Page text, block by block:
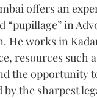
offers an
“pupillage” in
He works in
resources such
the opportunity
by the sharpest